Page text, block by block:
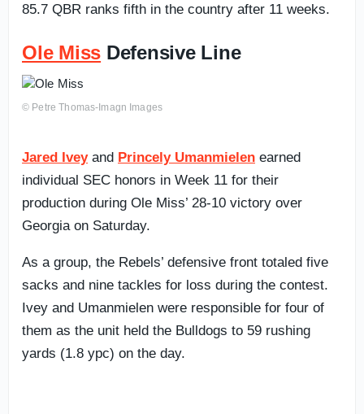
85.7 QBR ranks fifth in the country after 11 weeks.
Ole Miss Defensive Line
© Petre Thomas-Imagn Images
Jared Iveyand Princely Umanmielen earned
individual SEC honors in Week 11 for their
production during Ole Miss’ 28-10 victory over
Georgia on Saturday.
As a group, the Rebels’ defensive front totaled five
sacks and nine tackles for loss during the contest.
Ivey and Umanmielen were responsible for four of
them as the unit held the Bulldogs to 59 rushing
yards (1.8 ypc) on the day.